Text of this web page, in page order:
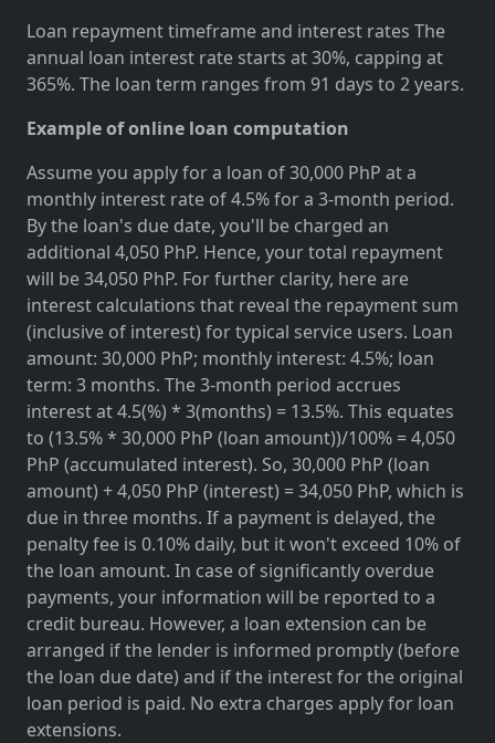
Loan repayment timeframe and interest rates The
annual loan interest rate starts at 30%, capping at
365%. The loan term ranges from 91 days to 2 years.
Example of online loan computation
Assume you apply for a loan of 30,000 PhP at a
monthly interest rate of 4.5% for a 3-month period.
By the loan's due date, you'll be charged an
additional 4,050 PhP. Hence, your total repayment
will be 34,050 PhP. For further clarity, here are
interest calculations that reveal the repayment sum
(inclusive of interest) for typical service users. Loan
amount: 30,000 PhP; monthly interest: 4.5%; loan
term: 3 months. The 3-month period accrues
interest at 4.5(%) * 3(months) = 13.5%. This equates
to (13.5% * 30,000 PhP (loan amount))/100% = 4,050
PhP (accumulated interest). So, 30,000 PhP (loan
amount) + 4,050 PhP (interest) = 34,050 PhP, which is
due in three months. If a payment is delayed, the
penalty fee is 0.10% daily, but it won't exceed 10% of
the loan amount. In case of significantly overdue
payments, your information will be reported to a
credit bureau. However, a loan extension can be
arranged if the lender is informed promptly (before
the loan due date) and if the interest for the original
loan period is paid. No extra charges apply for loan
extensions.